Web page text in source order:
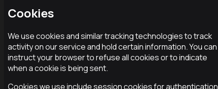
Cookies
We use cookies and similar tracking technologies to track
activity on our service and hold certain information. You can
instruct your browser to refuse all cookies or to indicate
when a cookie is being sent.
Cookies we use include session cookies for authentication